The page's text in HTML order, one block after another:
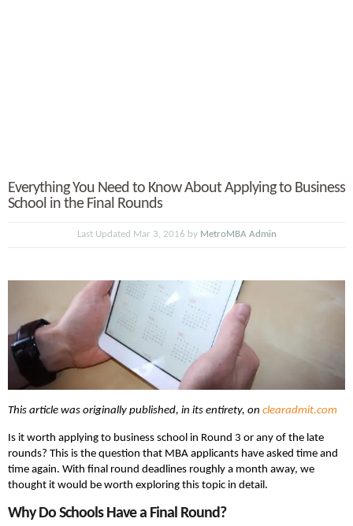
Everything You Need to Know About Applying to Business
School in the Final Rounds
Last Updated Mar 3, 2016 by MetroMBA Admin
This article was originally published, in its entirety, on clearadmit.com
Is it worth applying to business school in Round 3 or any of the late
rounds? This is the question that MBA applicants have asked time and
time again. With final round deadlines roughly a month away, we
thought it would be worth exploring this topic in detail.
Why Do Schools Have a Final Round?